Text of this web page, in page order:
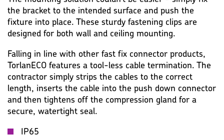
the bracket to the intended surface and push the
fixture into place. These sturdy fastening clips are
designed for both wall and ceiling mounting.
Falling in line with other fast fix connector products,
TorlanECO features a tool-less cable termination. The
contractor simply strips the cables to the correct
length, inserts the cable into the push down connector
and then tightens off the compression gland for a
secure, watertight seal.
IP65